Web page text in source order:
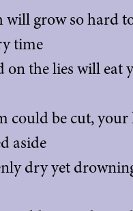
will grow so hard
time
on the lies will eat
could be cut,
aside
dry yet